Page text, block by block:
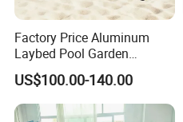
Factory Price Aluminum
Laybed Pool Garden
Outdoor Chaise Sun
Lounger
US$100.00-140.00